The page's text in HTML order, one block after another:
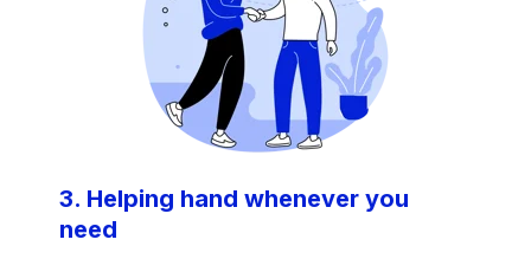
3. Helping hand whenever you
need